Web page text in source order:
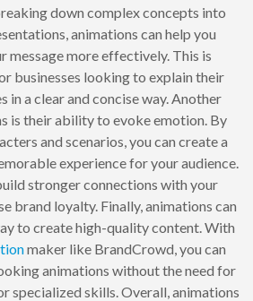
down complex concepts into
animations can help you
message more effectively. This is
businesses looking to explain their
in a clear and concise way. Another
is their ability to evoke emotion. By
and scenarios, you can create a
experience for your audience.
stronger connections with your
brand loyalty. Finally, animations can
to create high-quality content. With
maker like BrandCrowd, you can
animations without the need for
specialized skills. Overall, animations